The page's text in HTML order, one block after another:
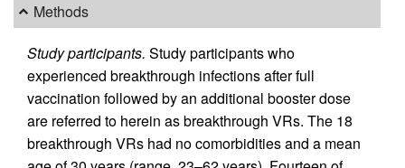
Methods
Study participants. Study participants who
experienced breakthrough infections after full
vaccination followed by an additional booster dose
are referred to herein as breakthrough VRs. The 18
breakthrough VRs had no comorbidities and a mean